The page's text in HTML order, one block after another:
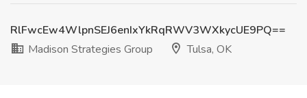
RlFwcEw4WlpnSEJ6enIxYkRqRWV3WXkycUE9PQ==
Madison Strategies Group
Tulsa, OK